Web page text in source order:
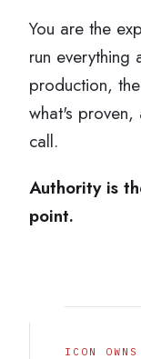
You are the
run everything
production,
what's
call.
Authority is
point.
ICON OWNS